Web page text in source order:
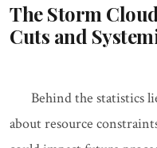
The Storm
Cuts and
Behind the statistics
about resource